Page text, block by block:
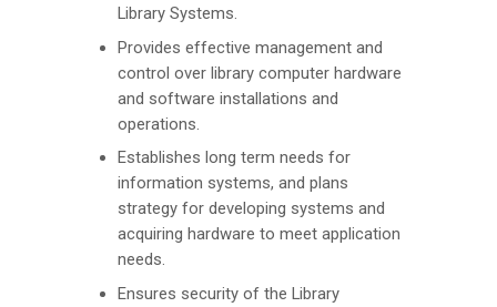
Library Systems.
Provides effective management and
control over library computer hardware
and software installations and
operations.
Establishes long term needs for
information systems, and plans
strategy for developing systems and
acquiring hardware to meet application
needs.
Ensures security of the Library